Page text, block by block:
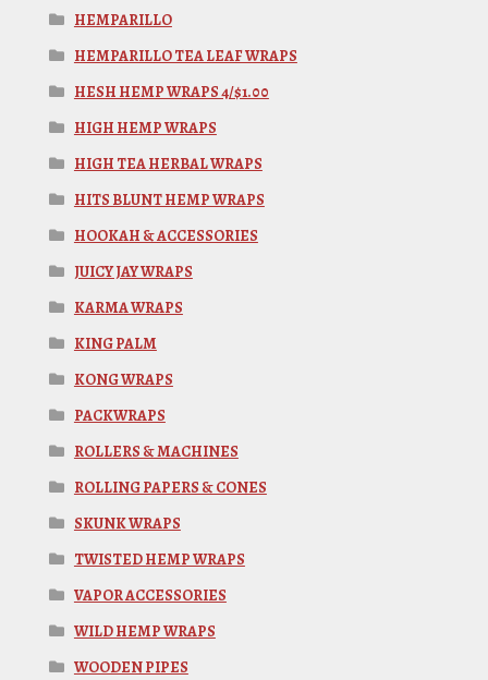
HEMPARILLO
HEMPARILLO TEA LEAF WRAPS
HESH HEMP WRAPS 4/$1.00
HIGH HEMP WRAPS
HIGH TEA HERBAL WRAPS
HITS BLUNT HEMP WRAPS
HOOKAH & ACCESSORIES
JUICY JAY WRAPS
KARMA WRAPS
KING PALM
KONG WRAPS
PACKWRAPS
ROLLERS & MACHINES
ROLLING PAPERS & CONES
SKUNK WRAPS
TWISTED HEMP WRAPS
VAPOR ACCESSORIES
WILD HEMP WRAPS
WOODEN PIPES